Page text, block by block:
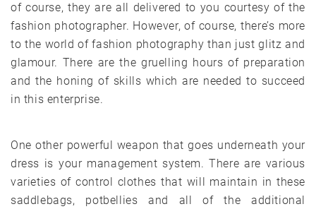
of course, they are all delivered to you courtesy of the
fashion photographer. However, of course, there’s more
to the world of fashion photography than just glitz and
glamour. There are the gruelling hours of preparation
and the honing of skills which are needed to succeed
in this enterprise.
One other powerful weapon that goes underneath your
dress is your management system. There are various
varieties of control clothes that will maintain in these
saddlebags, potbellies and all of the additional